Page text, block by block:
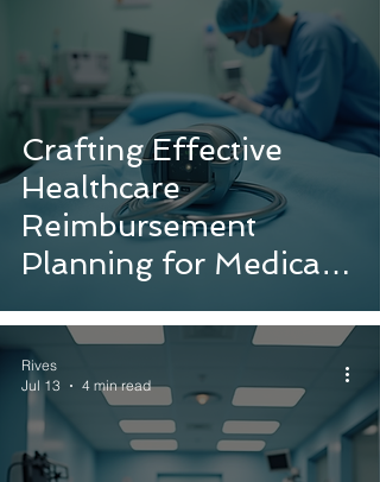
Crafting Effective
Healthcare
Reimbursement
Planning for Medical
Device Success
Rives
Jul 13
4 min read